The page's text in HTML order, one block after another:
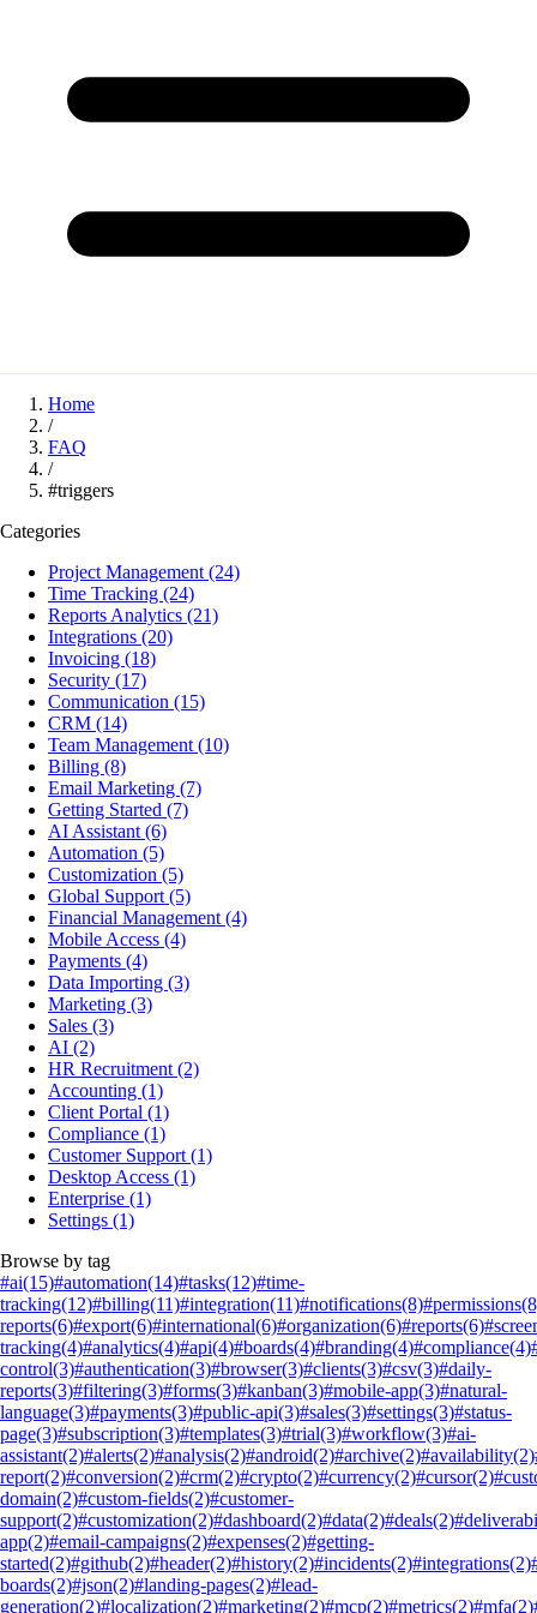
Home
/
FAQ
/
#triggers
Categories
Project Management (24)
Time Tracking (24)
Reports Analytics (21)
Integrations (20)
Invoicing (18)
Security (17)
Communication (15)
CRM (14)
Team Management (10)
Billing (8)
Email Marketing (7)
Getting Started (7)
AI Assistant (6)
Automation (5)
Customization (5)
Global Support (5)
Financial Management (4)
Mobile Access (4)
Payments (4)
Data Importing (3)
Marketing (3)
Sales (3)
AI (2)
HR Recruitment (2)
Accounting (1)
Client Portal (1)
Compliance (1)
Customer Support (1)
Desktop Access (1)
Enterprise (1)
Settings (1)
Browse by tag
#ai(15)#automation(14)#tasks(12)#time-
tracking(12)#billing(11)#integration(11)#notifications(8)#permissions
reports(6)#export(6)#international(6)#organization(6)#reports(6)
tracking(4)#analytics(4)#api(4)#boards(4)#branding(4)#compliance(4)
control(3)#authentication(3)#browser(3)#clients(3)#csv(3)#daily-
reports(3)#filtering(3)#forms(3)#kanban(3)#mobile-app(3)#natural-
language(3)#payments(3)#public-api(3)#sales(3)#settings(3)#status-
page(3)#subscription(3)#templates(3)#trial(3)#workflow(3)#ai-
assistant(2)#alerts(2)#analysis(2)#android(2)#archive(2)#availability(2)
report(2)#conversion(2)#crm(2)#crypto(2)#currency(2)#cursor(2)
domain(2)#custom-fields(2)#customer-
support(2)#customization(2)#dashboard(2)#data(2)#deals(2)
app(2)#email-campaigns(2)#expenses(2)#getting-
started(2)#github(2)#header(2)#history(2)#incidents(2)#integrations(2)
boards(2)#json(2)#landing-pages(2)#lead-
generation(2)#localization(2)#marketing(2)#mcp(2)#metrics(2)#mfa(2)